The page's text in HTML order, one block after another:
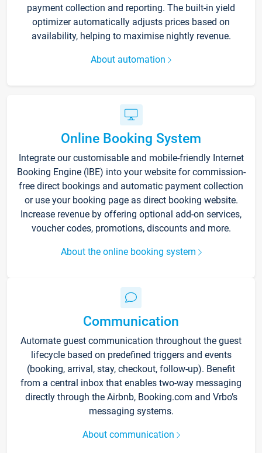
payment collection and reporting. The built-in yield
optimizer automatically adjusts prices based on
availability, helping to maximise nightly revenue.
About automation
Online Booking System
Integrate our customisable and mobile-friendly Internet
Booking Engine (IBE) into your website for commission-
free direct bookings and automatic payment collection
or use your booking page as direct booking website.
Increase revenue by offering optional add-on services,
voucher codes, promotions, discounts and more.
About the online booking system
Communication
Automate guest communication throughout the guest
lifecycle based on predefined triggers and events
(booking, arrival, stay, checkout, follow-up). Benefit
from a central inbox that enables two-way messaging
directly through the Airbnb, Booking.com and Vrbo’s
messaging systems.
About communication